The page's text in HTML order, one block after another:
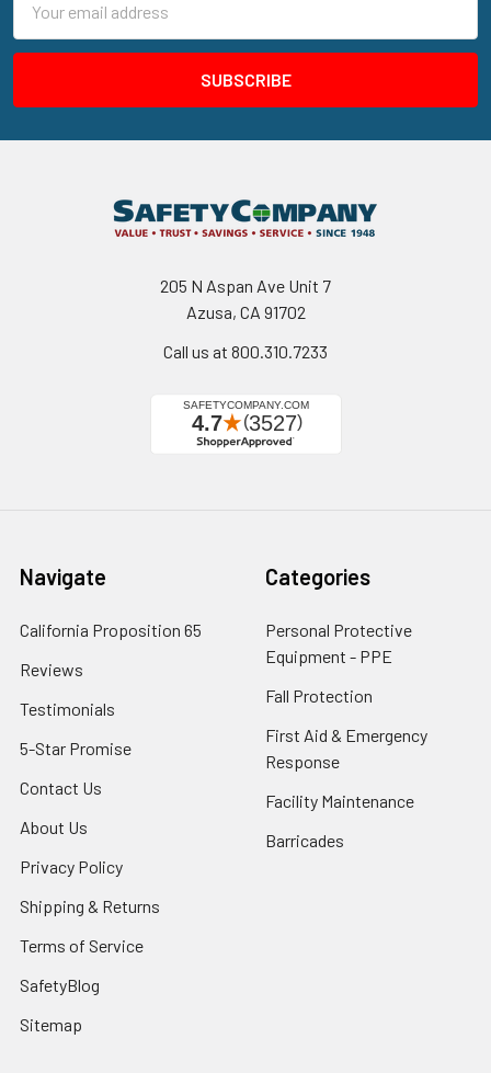
Address
205 N Aspan Ave Unit 7
Azusa, CA 91702
Call us at 800.310.7233
Navigate
California Proposition 65
Reviews
Testimonials
5-Star Promise
Contact Us
About Us
Privacy Policy
Shipping & Returns
Terms of Service
SafetyBlog
Sitemap
Categories
Personal Protective
Equipment - PPE
Fall Protection
First Aid & Emergency
Response
Facility Maintenance
Barricades